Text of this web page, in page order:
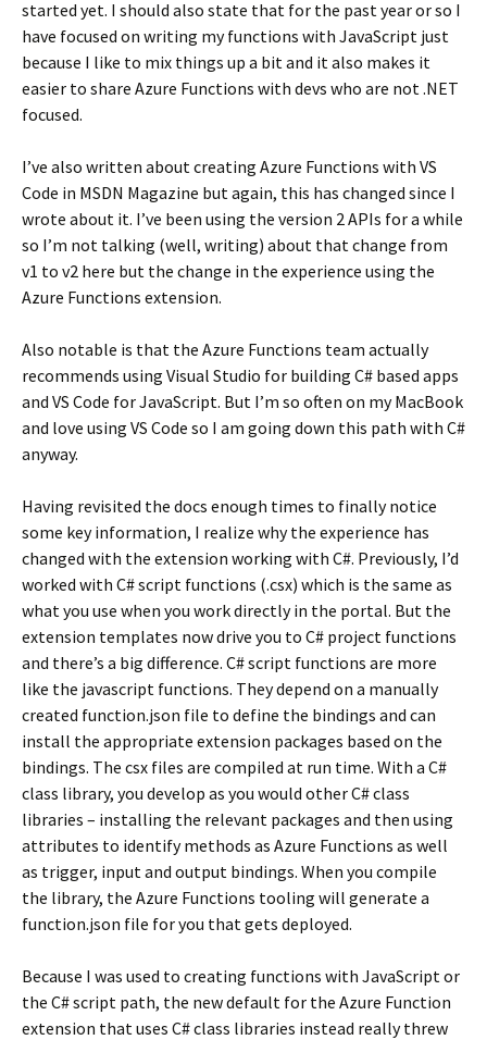
started yet. I should also state that for the past year or so I
have focused on writing my functions with JavaScript just
because I like to mix things up a bit and it also makes it
easier to share Azure Functions with devs who are not .NET
focused.
I’ve also written about creating Azure Functions with VS
Code in MSDN Magazine but again, this has changed since I
wrote about it. I’ve been using the version 2 APIs for a while
so I’m not talking (well, writing) about that change from
v1 to v2 here but the change in the experience using the
Azure Functions extension.
Also notable is that the Azure Functions team actually
recommends using Visual Studio for building C# based apps
and VS Code for JavaScript. But I’m so often on my MacBook
and love using VS Code so I am going down this path with C#
anyway.
Having revisited the docs enough times to finally notice
some key information, I realize why the experience has
changed with the extension working with C#. Previously, I’d
worked with C# script functions (.csx) which is the same as
what you use when you work directly in the portal. But the
extension templates now drive you to C# project functions
and there’s a big difference. C# script functions are more
like the javascript functions. They depend on a manually
created function.json file to define the bindings and can
install the appropriate extension packages based on the
bindings. The csx files are compiled at run time. With a C#
class library, you develop as you would other C# class
libraries – installing the relevant packages and then using
attributes to identify methods as Azure Functions as well
as trigger, input and output bindings. When you compile
the library, the Azure Functions tooling will generate a
function.json file for you that gets deployed.
Because I was used to creating functions with JavaScript or
the C# script path, the new default for the Azure Function
extension that uses C# class libraries instead really threw